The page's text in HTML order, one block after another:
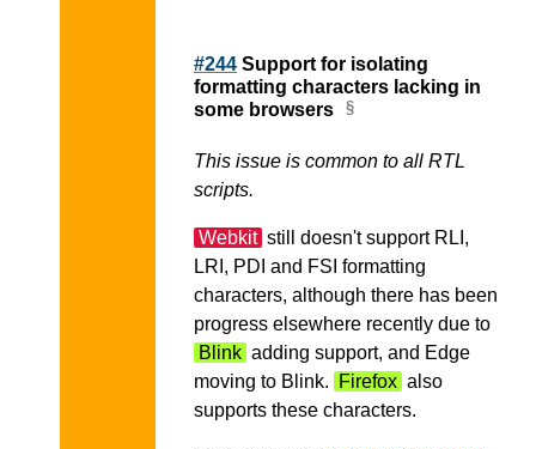
#244 Support for isolating
formatting characters lacking in
some browsers
This issue is common to all RTL
scripts.
Webkit still doesn't support RLI,
LRI, PDI and FSI formatting
characters, although there has been
progress elsewhere recently due to
Blink adding support, and Edge
moving to Blink.
Firefox also
supports these characters.